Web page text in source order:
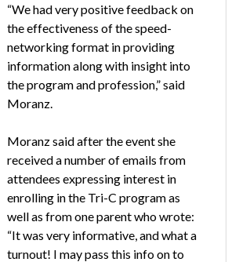
“We had very positive feedback on
the effectiveness of the speed-
networking format in providing
information along with insight into
the program and profession,” said
Moranz.
Moranz said after the event she
received a number of emails from
attendees expressing interest in
enrolling in the Tri-C program as
well as from one parent who wrote:
“It was very informative, and what a
turnout! I may pass this info on to